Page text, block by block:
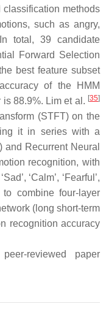
classification methods
such as angry,
total, 39 candidate
Forward Selection
best feature subset
of the HMM
88.9%. Lim et al. [35]
(STFT) on the
it in series with a
Recurrent Neural
recognition, with
Sad’, ‘Calm’, ‘Fearful ’,
combine four-layer
(long short-term
recognition accuracy
reviewed paper